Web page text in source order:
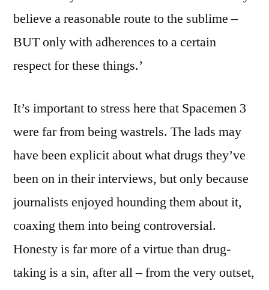
believe a reasonable route to the sublime –
BUT only with adherences to a certain
respect for these things.’
It’s important to stress here that Spacemen 3
were far from being wastrels. The lads may
have been explicit about what drugs they’ve
been on in their interviews, but only because
journalists enjoyed hounding them about it,
coaxing them into being controversial.
Honesty is far more of a virtue than drug-
taking is a sin, after all – from the very outset,